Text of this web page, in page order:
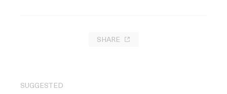
SHARE
SUGGESTED